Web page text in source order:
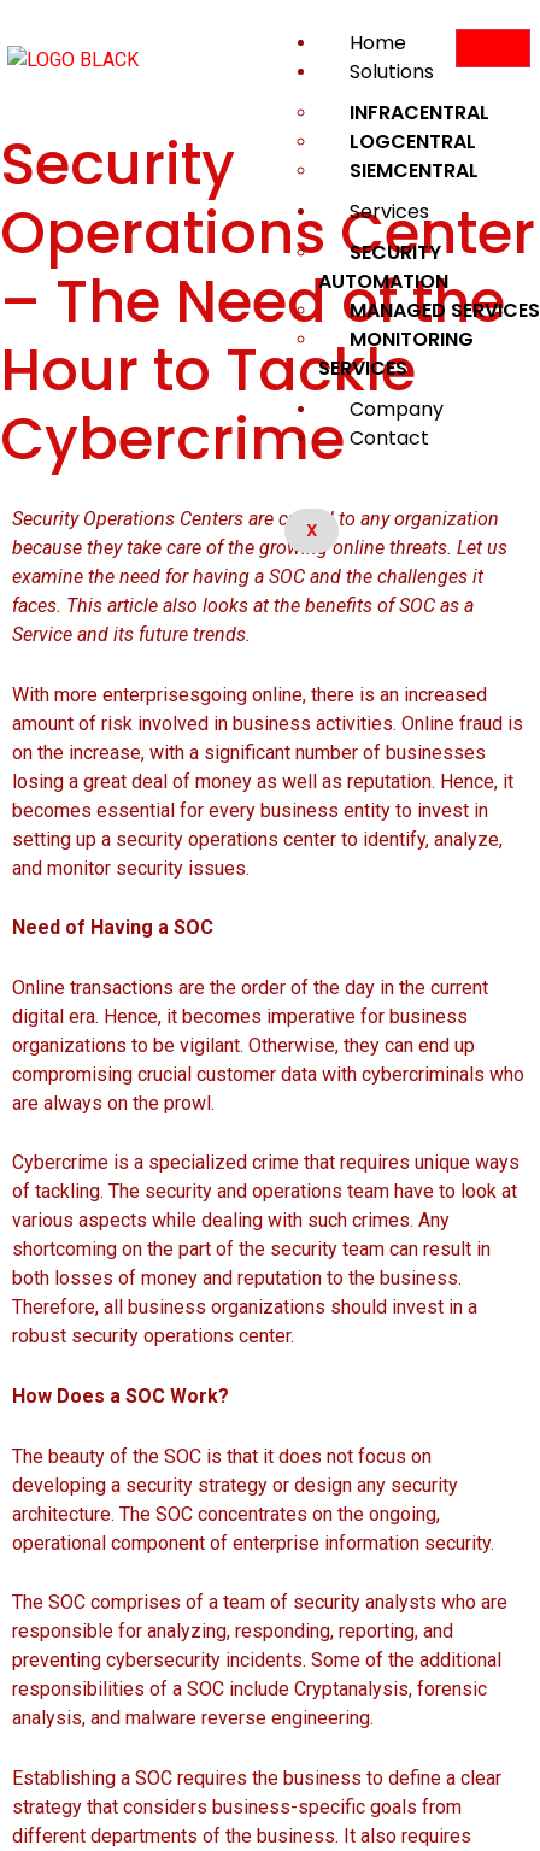
Home
Solutions
INFRACENTRAL
LOGCENTRAL
SIEMCENTRAL
Services
SECURITY
AUTOMATION
MANAGED SERVICES
MONITORING
SERVICES
Company
Contact
X
Security
Operations Center
– The Need of the
Hour to Tackle
Cybercrime
Security Operations Centers are critical to any organization
because they take care of the growing online threats. Let us
examine the need for having a SOC and the challenges it
faces. This article also looks at the benefits of SOC as a
Service and its future trends.
With more enterprisesgoing online, there is an increased
amount of risk involved in business activities. Online fraud is
on the increase, with a significant number of businesses
losing a great deal of money as well as reputation. Hence, it
becomes essential for every business entity to invest in
setting up a security operations center to identify, analyze,
and monitor security issues.
Need of Having a SOC
Online transactions are the order of the day in the current
digital era. Hence, it becomes imperative for business
organizations to be vigilant. Otherwise, they can end up
compromising crucial customer data with cybercriminals who
are always on the prowl.
Cybercrime is a specialized crime that requires unique ways
of tackling. The security and operations team have to look at
various aspects while dealing with such crimes. Any
shortcoming on the part of the security team can result in
both losses of money and reputation to the business.
Therefore, all business organizations should invest in a
robust security operations center.
How Does a SOC Work?
The beauty of the SOC is that it does not focus on
developing a security strategy or design any security
architecture. The SOC concentrates on the ongoing,
operational component of enterprise information security.
The SOC comprises of a team of security analysts who are
responsible for analyzing, responding, reporting, and
preventing cybersecurity incidents. Some of the additional
responsibilities of a SOC include Cryptanalysis, forensic
analysis, and malware reverse engineering.
Establishing a SOC requires the business to define a clear
strategy that considers business-specific goals from
different departments of the business. It also requires